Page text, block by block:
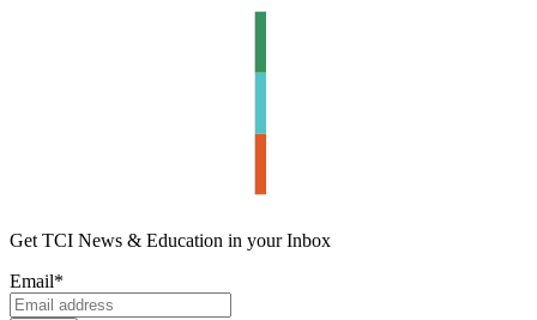
Get TCI News & Education in your Inbox
Email*